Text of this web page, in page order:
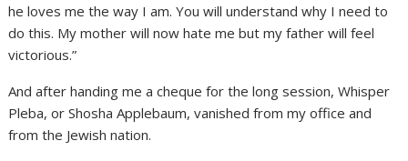
he loves me the way I am. You will understand why I need to
do this. My mother will now hate me but my father will feel
victorious.”
And after handing me a cheque for the long session, Whisper
Pleba, or Shosha Applebaum, vanished from my office and
from the Jewish nation.